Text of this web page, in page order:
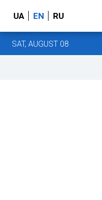
UA EN RU
SAT, AUGUST 08